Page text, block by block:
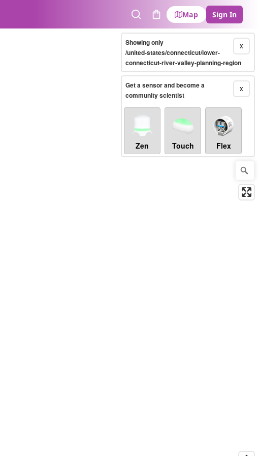
SearchCart
Map Sign In
X
Showing only
/united-states/connecticut/lower-
connecticut-river-valley-planning-region
X
Get a sensor and become a
community scientist
Zen Touch Flex